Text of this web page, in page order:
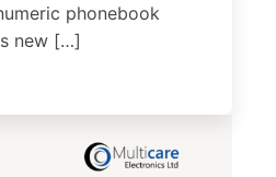
phonebook
new […]